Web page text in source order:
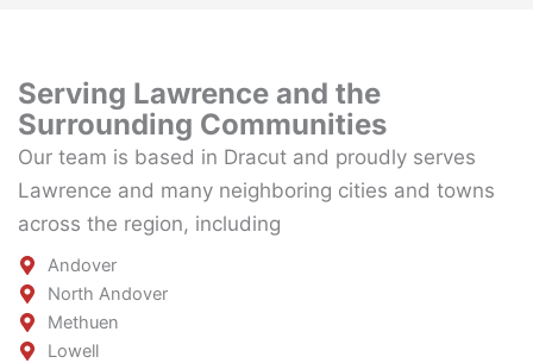
Serving Lawrence and the
Surrounding Communities
Our team is based in Dracut and proudly serves
Lawrence and many neighboring cities and towns
across the region, including
Andover
North Andover
Methuen
Lowell